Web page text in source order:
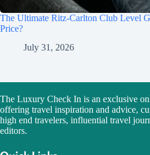
The Ultimate Ritz-Carlton Club Level
Price?
July 31, 2026
The Luxury Check In is an exclusive
offering travel inspiration and advice,
high end travelers, influential travel
editors.